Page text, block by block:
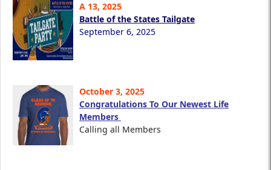
A 13, 2025
Battle of the States Tailgate
September 6, 2025
October 3, 2025
Congratulations To Our Newest Life
Members
Calling all Members